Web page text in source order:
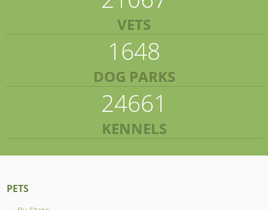
VETS
1648
DOG PARKS
24661
KENNELS
PETS